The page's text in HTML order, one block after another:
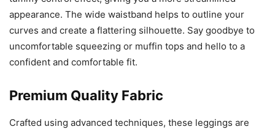
appearance. The wide waistband helps to outline your
curves and create a flattering silhouette. Say goodbye to
uncomfortable squeezing or muffin tops and hello to a
confident and comfortable fit.
Premium Quality Fabric
Crafted using advanced techniques, these leggings are